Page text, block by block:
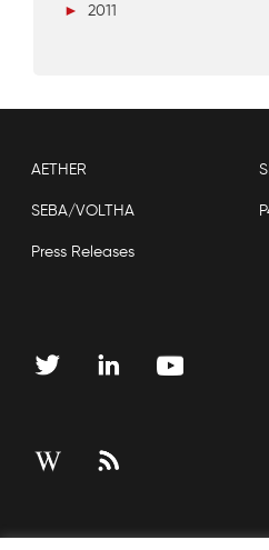
►
2011
AETHER
SEBA/VOLTHA
Press Releases